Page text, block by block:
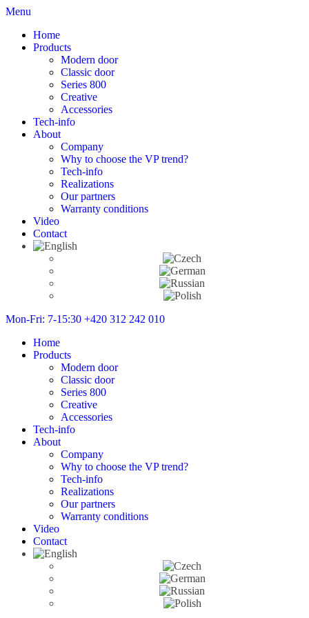
Menu
Home
Products
Modern door
Classic door
Series 800
Creative
Accessories
Tech-info
About
Company
Why to choose the VP trend?
Tech-info
Realizations
Our partners
Warranty conditions
Video
Contact
Mon-Fri: 7-15:30 +420 312 242 010
Home
Products
Modern door
Classic door
Series 800
Creative
Accessories
Tech-info
About
Company
Why to choose the VP trend?
Tech-info
Realizations
Our partners
Warranty conditions
Video
Contact